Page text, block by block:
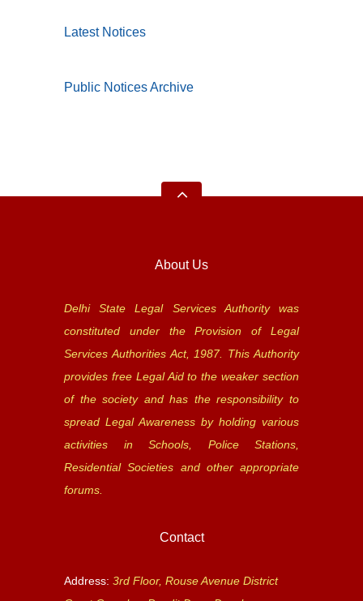
Latest Notices
Public Notices Archive
About Us
Delhi State Legal Services Authority was
constituted under the Provision of Legal
Services Authorities Act, 1987. This Authority
provides free Legal Aid to the weaker section
of the society and has the responsibility to
spread Legal Awareness by holding various
activities in Schools, Police Stations,
Residential Societies and other appropriate
forums.
Contact
Address: 3rd Floor, Rouse Avenue District